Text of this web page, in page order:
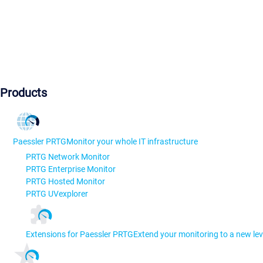
Products
Paessler PRTGMonitor your whole IT infrastructure
PRTG Network Monitor
PRTG Enterprise Monitor
PRTG Hosted Monitor
PRTG UVexplorer
Extensions for Paessler PRTGExtend your monitoring to a new